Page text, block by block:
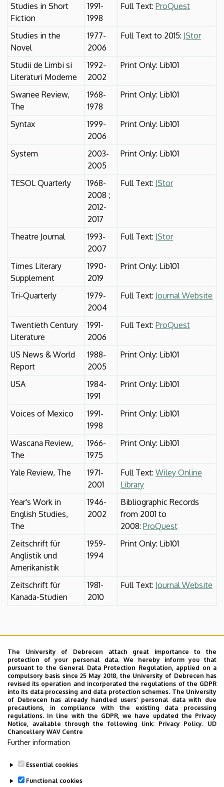
Studies in Short
Fiction
1991-
1998
Full Text: ProQuest
Studies in the
Novel
1977-
2006
Full Text to 2015: JStor
Studii de Limbi si
Literaturi Moderne
1992-
2002
Print Only: Lib101
Swanee Review,
The
1968-
1978
Print Only: Lib101
Syntax
1999-
2006
Print Only: Lib101
System
2003-
2005
Print Only: Lib101
TESOL Quarterly
1968-
2008 ;
2012-
2017
Full Text: JStor
Theatre Journal
1993-
2007
Full Text: JStor
Times Literary
Supplement
1990-
2019
Print Only: Lib101
Tri-Quarterly
1979-
2004
Full Text: Journal Website
Twentieth Century
Literature
1991-
2006
Full Text: ProQuest
US News & World
Report
1988-
2005
Print Only: Lib101
USA
1984-
1991
Print Only: Lib101
Voices of Mexico
1991-
1998
Print Only: Lib101
Wascana Review,
The
1966-
1975
Print Only: Lib101
Yale Review, The
1971-
2001
Full Text: Wiley Online
Library
Year's Work in
English Studies,
The
1946-
2002
Bibliographic Records
from 2001 to
2008: ProQuest
Zeitschrift für
Anglistik und
Amerikanistik
1959-
1994
Print Only: Lib101
Zeitschrift für
Kanada-Studien
1981-
2010
Full Text: Journal Website
Last update: 2023. 06. 08. 11:03
The University of Debrecen attach great importance to the
protection of your personal data. We hereby inform you that
pursuant to the General Data Protection Regulation, applied on a
compulsory basis since 25 May 2018, the University of Debrecen has
revised its operation and incorporated the regulations of the GDPR
into its data processing and data protection schemes. The University
of Debrecen has already handled users’ personal data with due
precautions, in compliance with the existing data processing
regulations. In line with the GDPR, we have updated the Privacy
Notice, available through the following link: Privacy Policy. UD
Chancellery WAV Centre
Further information
Essential cookies
Functional cookies